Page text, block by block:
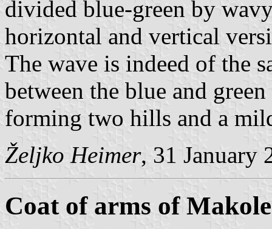
divided blue-green by
horizontal and vertical
The wave is indeed of the
between the blue and
forming two hills and a
Željko Heimer, 31 January
Coat of arms of Makole